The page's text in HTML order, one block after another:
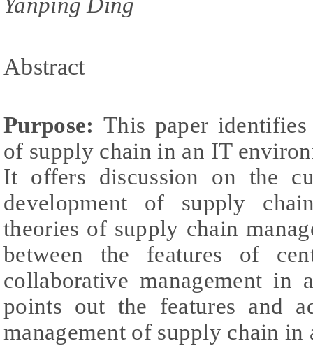
Abstract
Purpose: This paper
of supply chain in an IT
It offers discussion on the
development of supply
theories of supply chain
between the features of
collaborative management
points out the features and
management of supply chain